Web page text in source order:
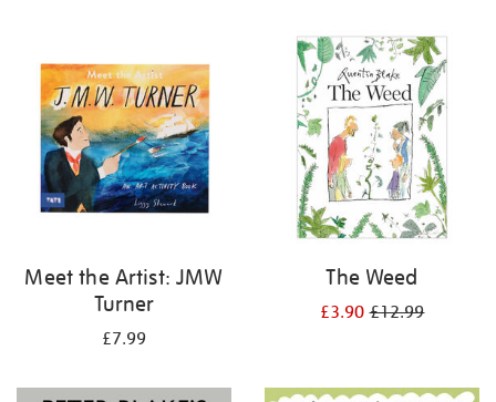
results
Meet the Artist: JMW
Turner
£7.99
The Weed
£3.90£12.99